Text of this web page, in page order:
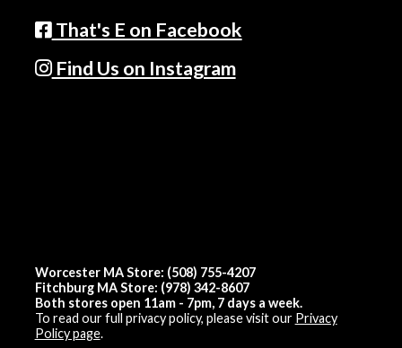
That's E on Facebook
Find Us on Instagram
Worcester MA Store: (508) 755-4207
Fitchburg MA Store: (978) 342-8607
Both stores open 11am - 7pm, 7 days a week.
To read our full privacy policy, please visit our Privacy
Policy page.